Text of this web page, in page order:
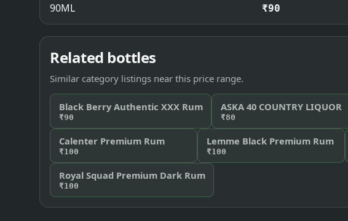
90ML ₹90
Related bottles
Similar category listings near this price range.
Black Berry Authentic XXX Rum
₹90
ASKA 40 COUNTRY LIQUOR
₹80
Calenter Premium Rum
₹100
Lemme Black Premium Rum
₹100
Royal Squad Premium Dark Rum
₹100